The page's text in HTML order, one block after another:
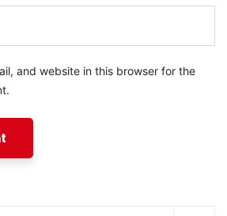
and website in this browser for the